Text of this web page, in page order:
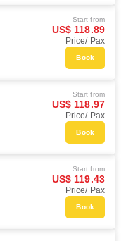
Start from
US$ 118.89
Price/ Pax
Book
Start from
US$ 118.97
Price/ Pax
Book
Start from
US$ 119.43
Price/ Pax
Book